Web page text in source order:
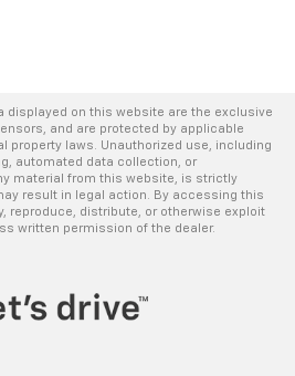
displayed on this website are the exclusive
and are protected by applicable
property laws. Unauthorized use, including
automated data collection, or
material from this website, is strictly
result in legal action. By accessing this
reproduce, distribute, or otherwise exploit
written permission of the dealer.